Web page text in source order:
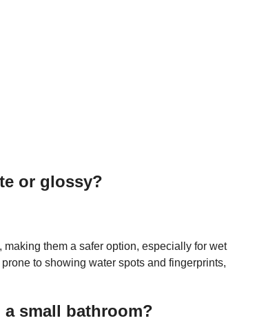
or glossy?
them a safer option, especially for wet
to showing water spots and fingerprints,
small bathroom?